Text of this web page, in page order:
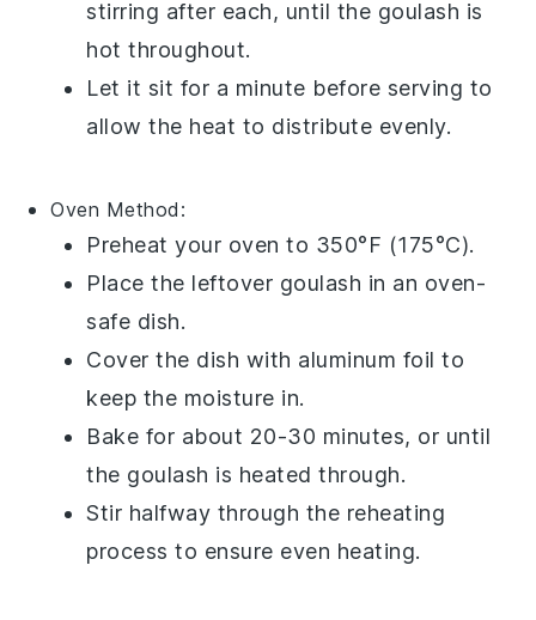
stirring after each, until the goulash is
hot throughout.
Let it sit for a minute before serving to
allow the heat to distribute evenly.
Oven Method:
Preheat your oven to 350°F (175°C).
Place the leftover goulash in an oven-
safe dish.
Cover the dish with aluminum foil to
keep the moisture in.
Bake for about 20-30 minutes, or until
the goulash is heated through.
Stir halfway through the reheating
process to ensure even heating.